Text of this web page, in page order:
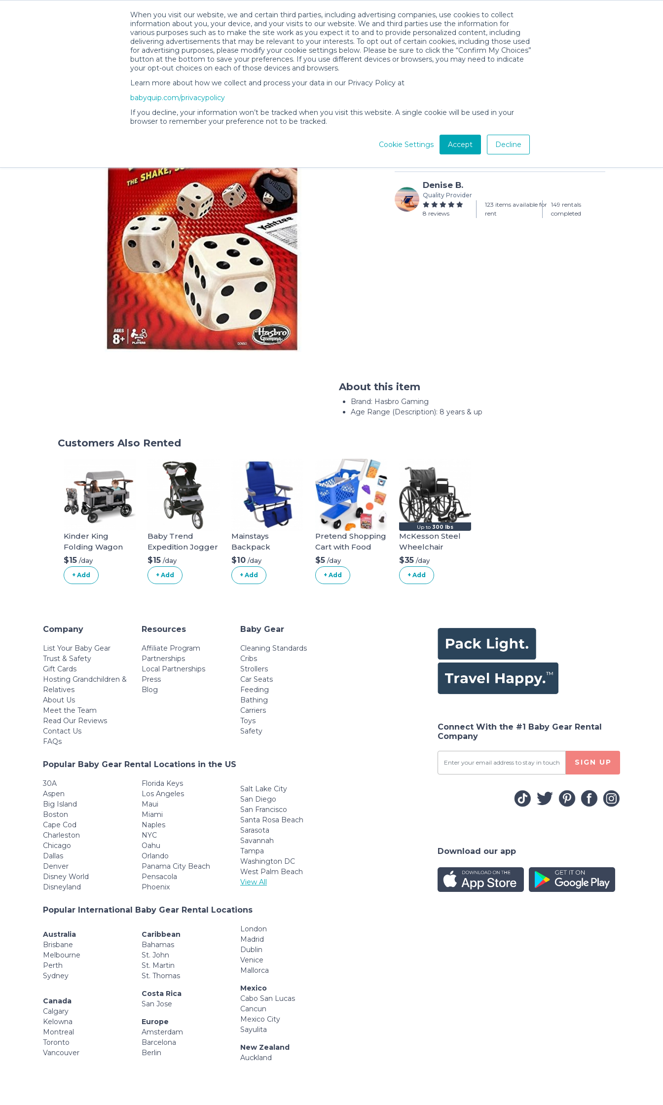
When you visit our website, we and certain third parties, including advertising companies, use cookies to collect
information about you, your device, and your visits to our website. We and third parties use the information for
various purposes such as to make the site work as you expect it to and to provide personalized content, including
delivering advertisements that may be relevant to your interests. To opt out of certain cookies, including those used
for advertising purposes, please modify your cookie settings below. Please be sure to click the “Confirm My Choices”
button at the bottom to save your preferences. If you use different devices or browsers, you may need to indicate
your opt-out choices on each of those devices and browsers.
Learn more about how we collect and process your data in our Privacy Policy at
babyquip.com/privacypolicy
If you decline, your information won’t be tracked when you visit this website. A single cookie will be used in your
browser to remember your preference not to be tracked.
Cookie Settings Accept Decline
Denise B.’s Rental Shop
$5 /day (3-day min)
Add to Cart
Denise B.
Quality Provider
8 reviews
123 items available for
rent
149 rentals
completed
About this item
Brand: Hasbro Gaming
Age Range (Description): 8 years & up
Customers Also Rented
Kinder King
Folding Wagon
Stroller for 2 Kids,
Convert to
Newborn
Handle, All-Terrain
Shock-Absorbing
Wheel,
Detachable Tray,
Diaper Bag, Grey
$15 /day
+ Add
Baby Trend
Expedition Jogger
Stroller, Phantom,
50 Pounds & EZ
Flec Loc 32 Infant
$15 /day
+ Add
Mainstays
Backpack
Aluminum Beach
Chair Multi Color
$10 /day
+ Add
Pretend Shopping
Cart with Food
$5 /day
+ Add
Up to 300 lbs
McKesson Steel
Wheelchair
$35 /day
+ Add
Company
List Your Baby Gear
Trust & Safety
Gift Cards
Hosting Grandchildren &
Relatives
About Us
Meet the Team
Read Our Reviews
Contact Us
FAQs
Resources
Affiliate Program
Partnerships
Local Partnerships
Press
Blog
Baby Gear
Cleaning Standards
Cribs
Strollers
Car Seats
Feeding
Bathing
Carriers
Toys
Safety
Popular Baby Gear Rental Locations in the US
30A
Aspen
Big Island
Boston
Cape Cod
Charleston
Chicago
Dallas
Denver
Disney World
Disneyland
Florida Keys
Los Angeles
Maui
Miami
Naples
NYC
Oahu
Orlando
Panama City Beach
Pensacola
Phoenix
Salt Lake City
San Diego
San Francisco
Santa Rosa Beach
Sarasota
Savannah
Tampa
Washington DC
West Palm Beach
View All
Popular International Baby Gear Rental Locations
Australia
Brisbane
Melbourne
Perth
Sydney
Canada
Calgary
Kelowna
Montreal
Toronto
Vancouver
Caribbean
Bahamas
St. John
St. Martin
St. Thomas
Costa Rica
San Jose
Europe
Amsterdam
Barcelona
Berlin
London
Madrid
Dublin
Venice
Mallorca
Mexico
Cabo San Lucas
Cancun
Mexico City
Sayulita
New Zealand
Auckland
Connect With the #1 Baby Gear Rental
Company
SIGN UP
Download our app